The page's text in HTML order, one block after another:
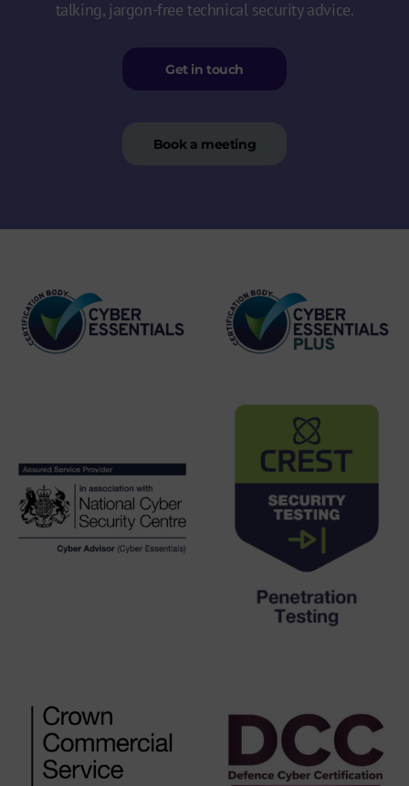
talking, jargon-free technical security advice.
Get in touch
Book a meeting